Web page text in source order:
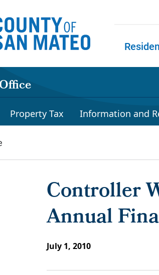
Property Tax Information and
Controller
Annual
July 1, 2010